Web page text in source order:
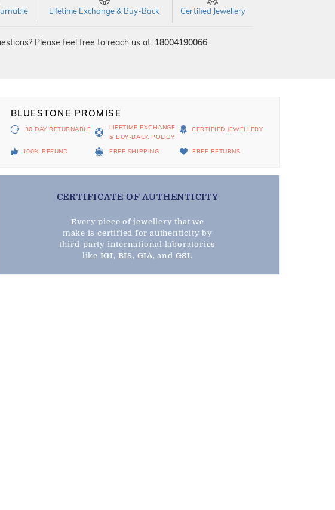
Lifetime Exchange & Buy-Back Certified Jewellery
Please feel free to reach us at: 18004190066
BLUESTONE PROMISE
30 DAY RETURNABLE
LIFETIME EXCHANGE
& BUY-BACK POLICY
CERTIFIED JEWELLERY
100% REFUND FREE SHIPPING FREE RETURNS
CERTIFICATE OF AUTHENTICITY
Every piece of jewellery that we
make is certified for authenticity by
third-party international laboratories
like IGI, BIS, GIA, and GSI.